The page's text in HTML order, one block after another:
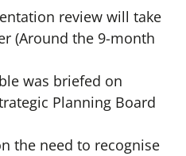
review will take
(Around the 9-month
was briefed on
Planning Board
the need to recognise